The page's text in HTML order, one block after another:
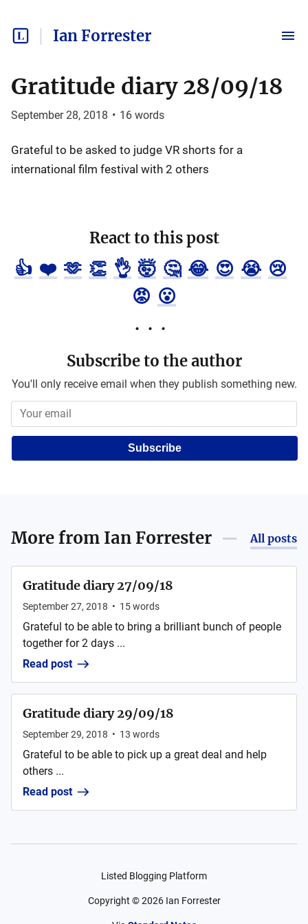
Ian Forrester
Gratitude diary 28/09/18
September 28, 2018 • 16 words
Grateful to be asked to judge VR shorts for a
international film festival with 2 others
React to this post
👍 ❤️ 🫶 👏 👌 🤯 🤔 😂 😍 😭 😢
😡 😮
Subscribe to the author
You'll only receive email when they publish something new.
Subscribe
More from Ian Forrester All posts
Gratitude diary 27/09/18
September 27, 2018 • 15words
Grateful to be able to bring a brilliant bunch of people
together for 2 days ...
Read post
Gratitude diary 29/09/18
September 29, 2018 • 13 words
Grateful to be able to pick up a great deal and help
others ...
Read post
Listed Blogging Platform
Copyright ©2026 Ian Forrester